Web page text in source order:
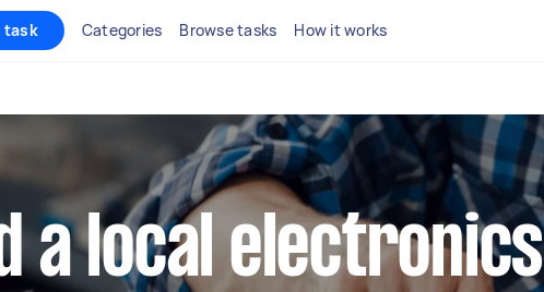
task Categories Browse tasks How it works
a local electronics